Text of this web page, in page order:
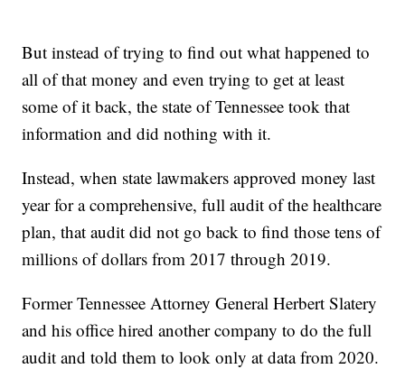
But instead of trying to find out what happened to
all of that money and even trying to get at least
some of it back, the state of Tennessee took that
information and did nothing with it.
Instead, when state lawmakers approved money last
year for a comprehensive, full audit of the healthcare
plan, that audit did not go back to find those tens of
millions of dollars from 2017 through 2019.
Former Tennessee Attorney General Herbert Slatery
and his office hired another company to do the full
audit and told them to look only at data from 2020.